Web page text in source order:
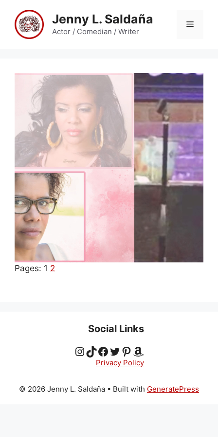
content
Jenny L. Saldaña
Actor / Comedian / Writer
Menu
Pages: 1 2
Social Links
Instagram
TikTok
Facebook
Twitter
Pinterest
Amazon
Privacy Policy
© 2026 Jenny L. Saldaña • Built with GeneratePress